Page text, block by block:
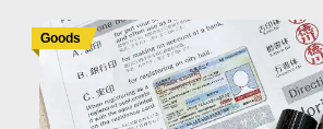
Goods